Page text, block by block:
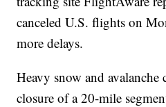
canceled U.S. flights on
more delays.
Heavy snow and
closure of a 20-mile